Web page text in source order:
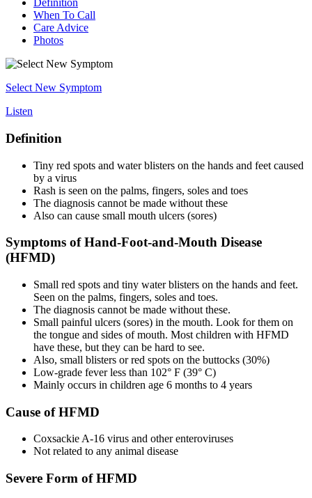
Definition
When To Call
Care Advice
Photos
Select New Symptom
Listen
Definition
Tiny red spots and water blisters on the hands and feet caused
by a virus
Rash is seen on the palms, fingers, soles and toes
The diagnosis cannot be made without these
Also can cause small mouth ulcers (sores)
Symptoms of Hand-Foot-and-Mouth Disease
(HFMD)
Small red spots and tiny water blisters on the hands and feet.
Seen on the palms, fingers, soles and toes.
The diagnosis cannot be made without these.
Small painful ulcers (sores) in the mouth. Look for them on
the tongue and sides of mouth. Most children with HFMD
have these, but they can be hard to see.
Also, small blisters or red spots on the buttocks (30%)
Low-grade fever less than 102° F (39° C)
Mainly occurs in children age 6 months to 4 years
Cause of HFMD
Coxsackie A-16 virus and other enteroviruses
Not related to any animal disease
Severe Form of HFMD